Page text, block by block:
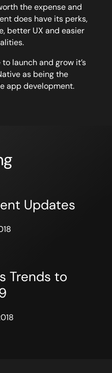
the expense and
does have its perks,
better UX and easier
launch and grow it’s
as being the
app development.
Updates
Trends to